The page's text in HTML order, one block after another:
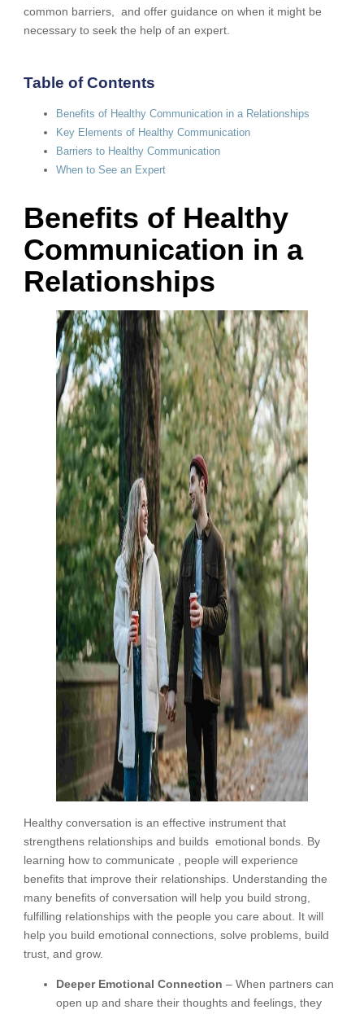
common barriers, and offer guidance on when it might be
necessary to seek the help of an expert.
Table of Contents
Benefits of Healthy Communication in a Relationships
Key Elements of Healthy Communication
Barriers to Healthy Communication
When to See an Expert
Benefits of Healthy
Communication in a
Relationships
Healthy conversation is an effective instrument that
strengthens relationships and builds emotional bonds. By
learning how to communicate , people will experience
benefits that improve their relationships. Understanding the
many benefits of conversation will help you build strong,
fulfilling relationships with the people you care about. It will
help you build emotional connections, solve problems, build
trust, and grow.
Deeper Emotional Connection – When partners can
open up and share their thoughts and feelings, they